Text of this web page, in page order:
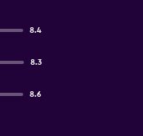
8.4
8.3
8.6